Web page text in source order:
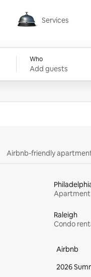
Services
Services
Who
Add guests
Airbnb-friendly
Apartment
Raleigh
Condo
Airbnb
2026